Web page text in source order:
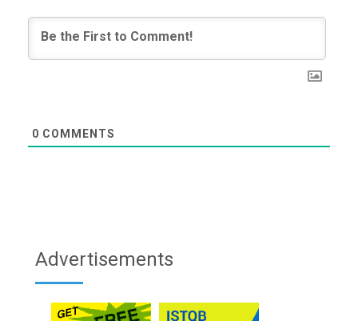
0 COMMENTS
Advertisements